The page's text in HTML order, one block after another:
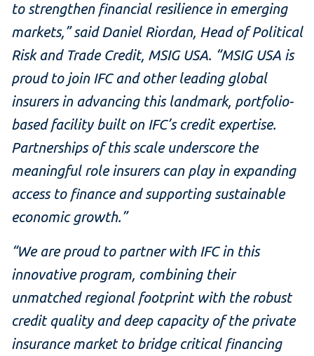
to strengthen financial resilience in emerging
markets,” said Daniel Riordan, Head of Political
Risk and Trade Credit, MSIG USA. “MSIG USA is
proud to join IFC and other leading global
insurers in advancing this landmark, portfolio-
based facility built on IFC’s credit expertise.
Partnerships of this scale underscore the
meaningful role insurers can play in expanding
access to finance and supporting sustainable
economic growth.”
“We are proud to partner with IFC in this
innovative program, combining their
unmatched regional footprint with the robust
credit quality and deep capacity of the private
insurance market to bridge critical financing